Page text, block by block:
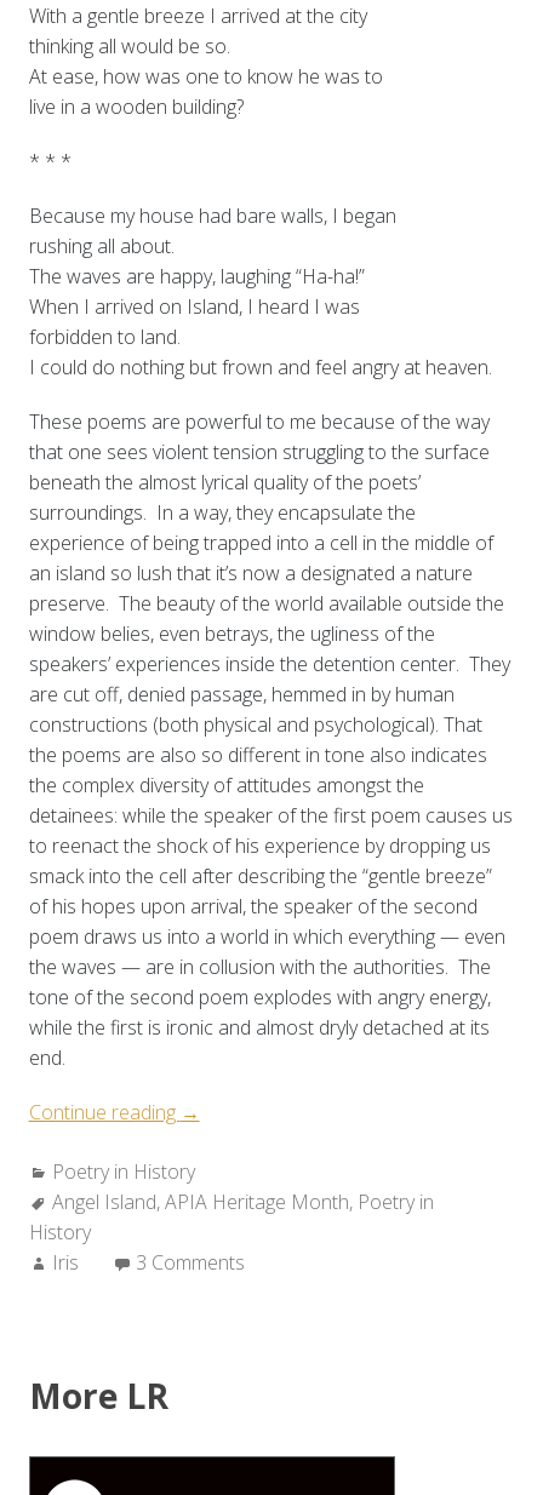
With a gentle breeze I arrived at the city
thinking all would be so.
At ease, how was one to know he was to
live in a wooden building?
* * *
Because my house had bare walls, I began
rushing all about.
The waves are happy, laughing “Ha-ha!”
When I arrived on Island, I heard I was
forbidden to land.
I could do nothing but frown and feel angry at heaven.
These poems are powerful to me because of the way
that one sees violent tension struggling to the surface
beneath the almost lyrical quality of the poets’
surroundings. In a way, they encapsulate the
experience of being trapped into a cell in the middle of
an island so lush that it’s now a designated a nature
preserve. The beauty of the world available outside the
window belies, even betrays, the ugliness of the
speakers’ experiences inside the detention center. They
are cut off, denied passage, hemmed in by human
constructions (both physical and psychological). That
the poems are also so different in tone also indicates
the complex diversity of attitudes amongst the
detainees: while the speaker of the first poem causes us
to reenact the shock of his experience by dropping us
smack into the cell after describing the “gentle breeze”
of his hopes upon arrival, the speaker of the second
poem draws us into a world in which everything — even
the waves — are in collusion with the authorities. The
tone of the second poem explodes with angry energy,
while the first is ironic and almost dryly detached at its
end.
Continue reading “Poetry
History:
The
Island
→
Categories:
Poetry in History
Tags:
Angel Island,APIA Heritage Month, Poetry in
History
Author:
Iris 3 Comments
More LR